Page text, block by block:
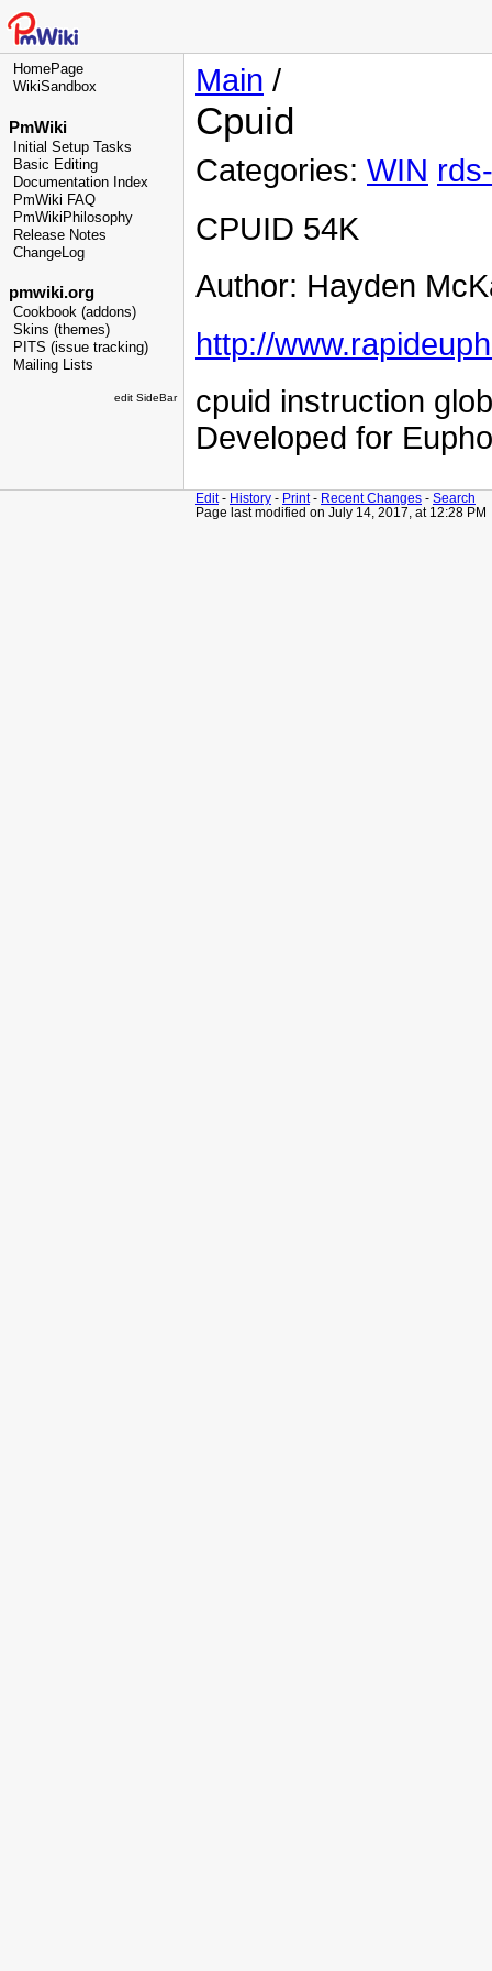
HomePage
WikiSandbox
PmWiki
Initial Setup Tasks
Basic Editing
Documentation Index
PmWiki FAQ
PmWikiPhilosophy
Release Notes
ChangeLog
pmwiki.org
Cookbook (addons)
Skins (themes)
PITS (issue tracking)
Mailing Lists
edit SideBar
Main /
Cpuid
Categories: WIN
CPUID 54K
Author: Hayden
http://
cpuid instruction
Developed for
Edit- History - Print- Recent Changes - Search
Page last modified on July 14, 2017, at 12:28 PM